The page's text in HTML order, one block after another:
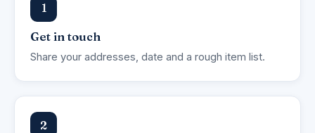
1
Get in touch
Share your addresses, date and a rough item list.
2